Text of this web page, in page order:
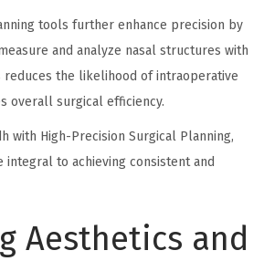
tools further enhance precision by
and analyze nasal structures with
reduces the likelihood of intraoperative
overall surgical efficiency.
with High-Precision Surgical Planning,
integral to achieving consistent and
Aesthetics and